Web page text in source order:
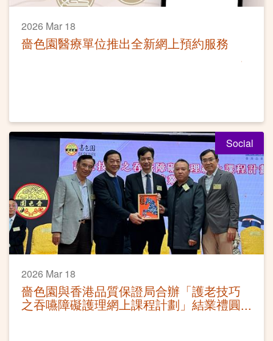
2026 Mar 18
嗇色園醫療單位推出全新網上預約服務
Social
2026 Mar 18
嗇色園與香港品質保證局合辦「護老技巧
之吞嚥障礙護理網上課程計劃」結業禮圓